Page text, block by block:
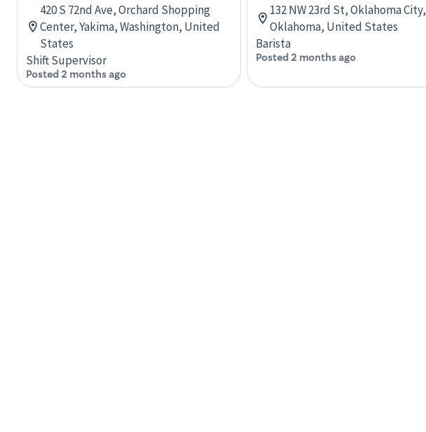
420 S 72nd Ave, Orchard Shopping
Center, Yakima, Washington, United
States
Shift Supervisor
Posted 2 months ago
132 NW 23rd St, Oklahoma City,
Oklahoma, United States
Barista
Posted 2 months ago